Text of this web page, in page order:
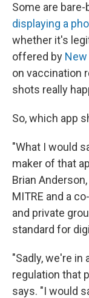
Some are
displaying a
whether it's
offered by New
on vaccination
shots really
So, which app
"What I would
maker of that
Brian
MITRE and a
and private
standard for
"Sadly, we're in
regulation that
says. "I would